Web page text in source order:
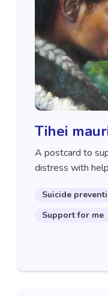
Tihei
A postcard to
distress with
Suicide
Support for me